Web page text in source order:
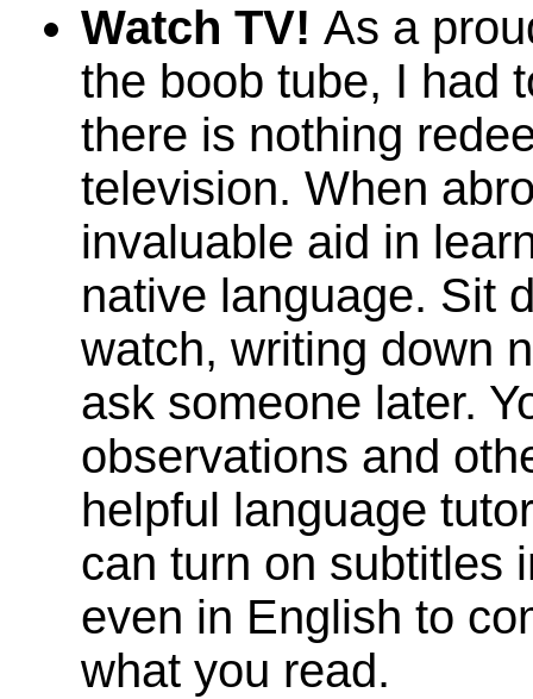
Watch TV! As a
the boob tube, I had
there is nothing
television. When
invaluable aid in
native language. Sit
watch, writing down
ask someone later.
observations and
helpful language
can turn on subtitles
even in English to
what you read.